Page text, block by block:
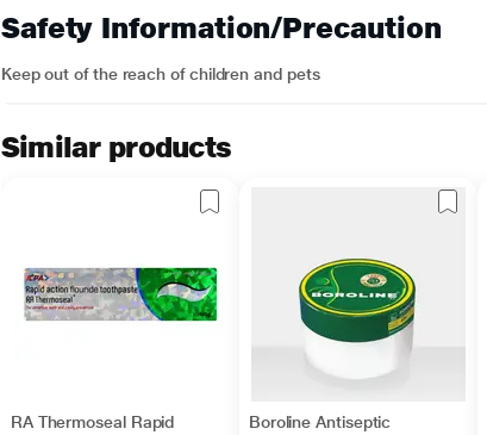
Safety Information/Precaution
Keep out of the reach of children and pets
Similar products
RA Thermoseal Rapid
Boroline Antiseptic